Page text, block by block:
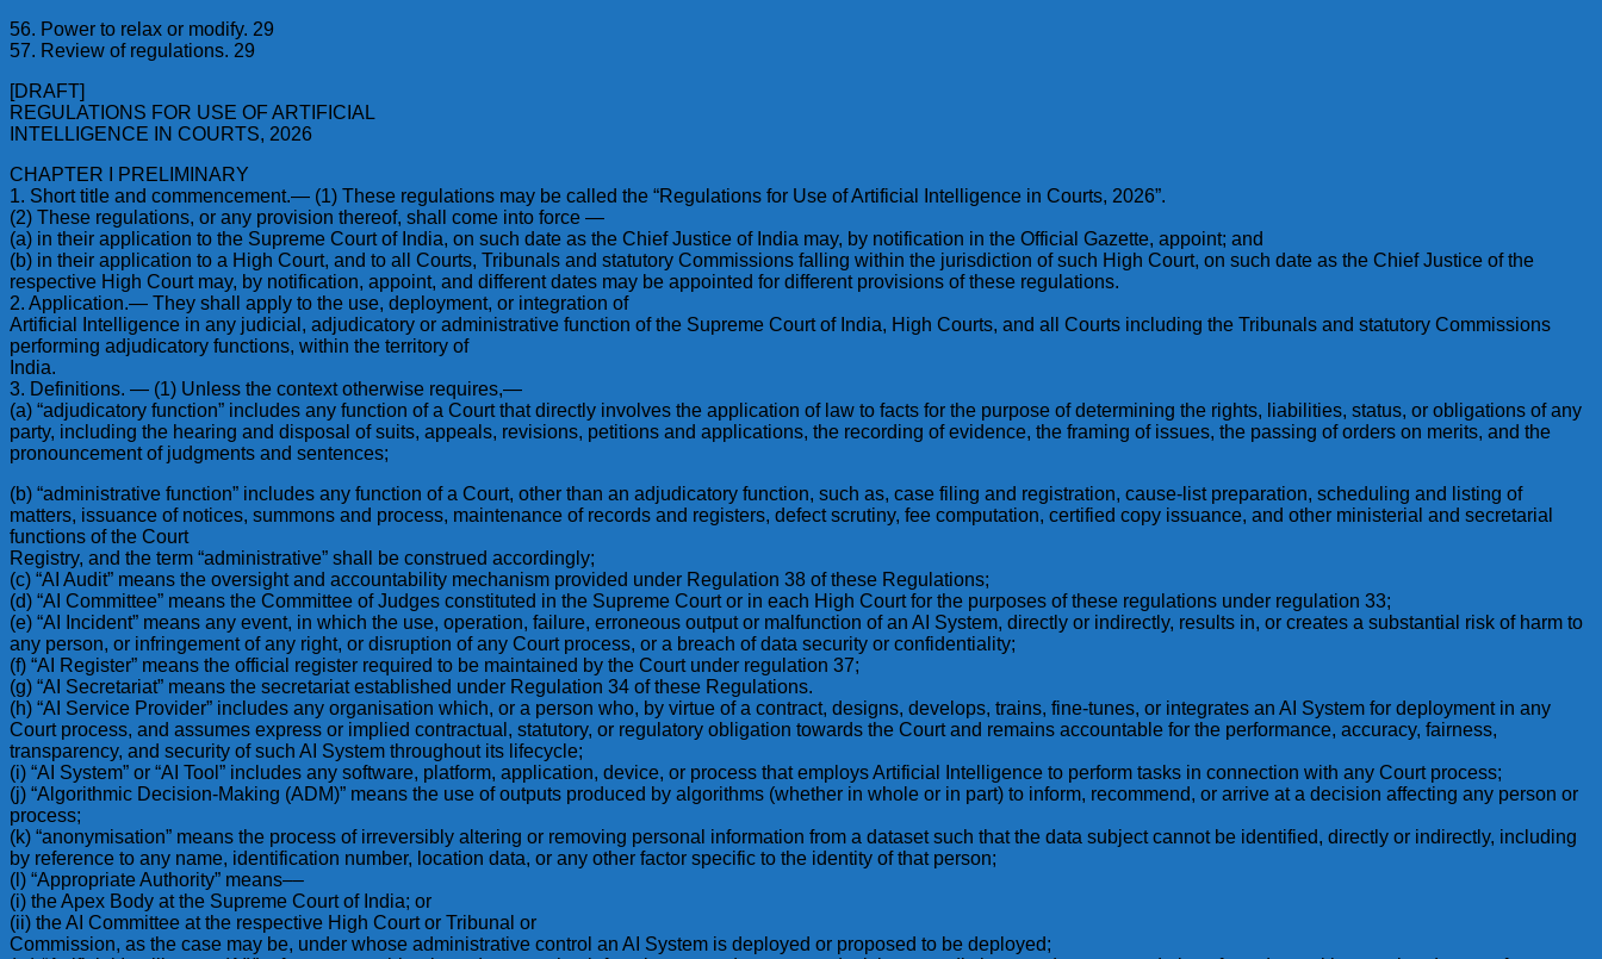
56. Power to relax or modify. 29
57. Review of regulations. 29
[DRAFT]
REGULATIONS FOR USE OF ARTIFICIAL
INTELLIGENCE IN COURTS, 2026
CHAPTER I PRELIMINARY
1. Short title and commencement.— (1) These regulations may be called the “Regulations for Use of Artificial Intelligence in Courts, 2026”.
(2) These regulations, or any provision thereof, shall come into force —
(a) in their application to the Supreme Court of India, on such date as the Chief Justice of India may, by notification in the Official Gazette, appoint; and
(b) in their application to a High Court, and to all Courts, Tribunals and statutory Commissions falling within the jurisdiction of such High Court, on such date as the Chief Justice of the
respective High Court may, by notification, appoint, and different dates may be appointed for different provisions of these regulations.
2. Application.— They shall apply to the use, deployment, or integration of
Artificial Intelligence in any judicial, adjudicatory or administrative function of the Supreme Court of India, High Courts, and all Courts including the Tribunals and statutory Commissions
performing adjudicatory functions, within the territory of
India.
3. Definitions. — (1) Unless the context otherwise requires,—
(a) “adjudicatory function” includes any function of a Court that directly involves the application of law to facts for the purpose of determining the rights, liabilities, status, or obligations of any
party, including the hearing and disposal of suits, appeals, revisions, petitions and applications, the recording of evidence, the framing of issues, the passing of orders on merits, and the
pronouncement of judgments and sentences;
(b) “administrative function” includes any function of a Court, other than an adjudicatory function, such as, case filing and registration, cause-list preparation, scheduling and listing of
matters, issuance of notices, summons and process, maintenance of records and registers, defect scrutiny, fee computation, certified copy issuance, and other ministerial and secretarial
functions of the Court
Registry, and the term “administrative” shall be construed accordingly;
(c) “AI Audit” means the oversight and accountability mechanism provided under Regulation 38 of these Regulations;
(d) “AI Committee” means the Committee of Judges constituted in the Supreme Court or in each High Court for the purposes of these regulations under regulation 33;
(e) “AI Incident” means any event, in which the use, operation, failure, erroneous output or malfunction of an AI System, directly or indirectly, results in, or creates a substantial risk of harm to
any person, or infringement of any right, or disruption of any Court process, or a breach of data security or confidentiality;
(f) “AI Register” means the official register required to be maintained by the Court under regulation 37;
(g) “AI Secretariat” means the secretariat established under Regulation 34 of these Regulations.
(h) “AI Service Provider” includes any organisation which, or a person who, by virtue of a contract, designs, develops, trains, fine-tunes, or integrates an AI System for deployment in any
Court process, and assumes express or implied contractual, statutory, or regulatory obligation towards the Court and remains accountable for the performance, accuracy, fairness,
transparency, and security of such AI System throughout its lifecycle;
(i) “AI System” or “AI Tool” includes any software, platform, application, device, or process that employs Artificial Intelligence to perform tasks in connection with any Court process;
(j) “Algorithmic Decision-Making (ADM)” means the use of outputs produced by algorithms (whether in whole or in part) to inform, recommend, or arrive at a decision affecting any person or
process;
(k) “anonymisation” means the process of irreversibly altering or removing personal information from a dataset such that the data subject cannot be identified, directly or indirectly, including
by reference to any name, identification number, location data, or any other factor specific to the identity of that person;
(l) “Appropriate Authority” means––
(i) the Apex Body at the Supreme Court of India; or
(ii) the AI Committee at the respective High Court or Tribunal or
Commission, as the case may be, under whose administrative control an AI System is deployed or proposed to be deployed;